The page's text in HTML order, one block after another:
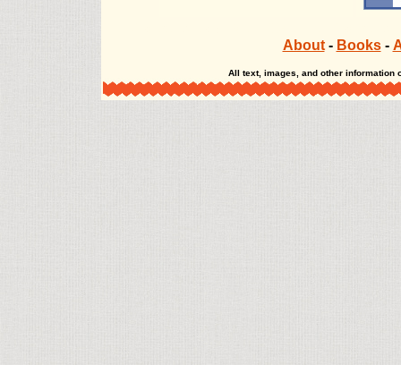
About - Books -
All text, images, and other information